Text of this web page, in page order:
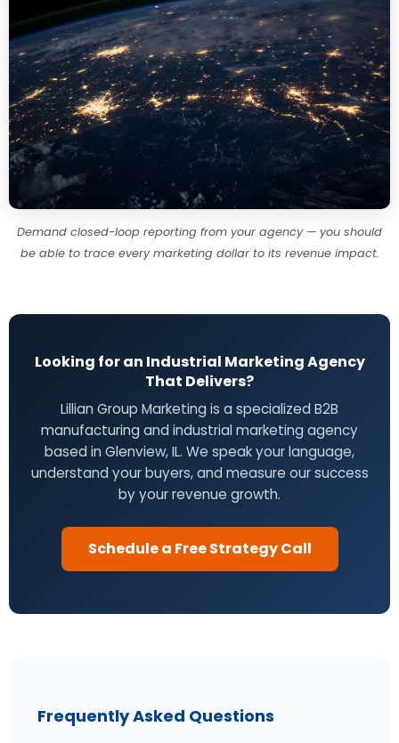
Demand closed-loop reporting from your agency — you should
be able to trace every marketing dollar to its revenue impact.
Looking for an Industrial Marketing Agency
That Delivers?
Lillian Group Marketing is a specialized B2B
manufacturing and industrial marketing agency
based in Glenview, IL. We speak your language,
understand your buyers, and measure our success
by your revenue growth.
Schedule a Free Strategy Call
Frequently Asked Questions